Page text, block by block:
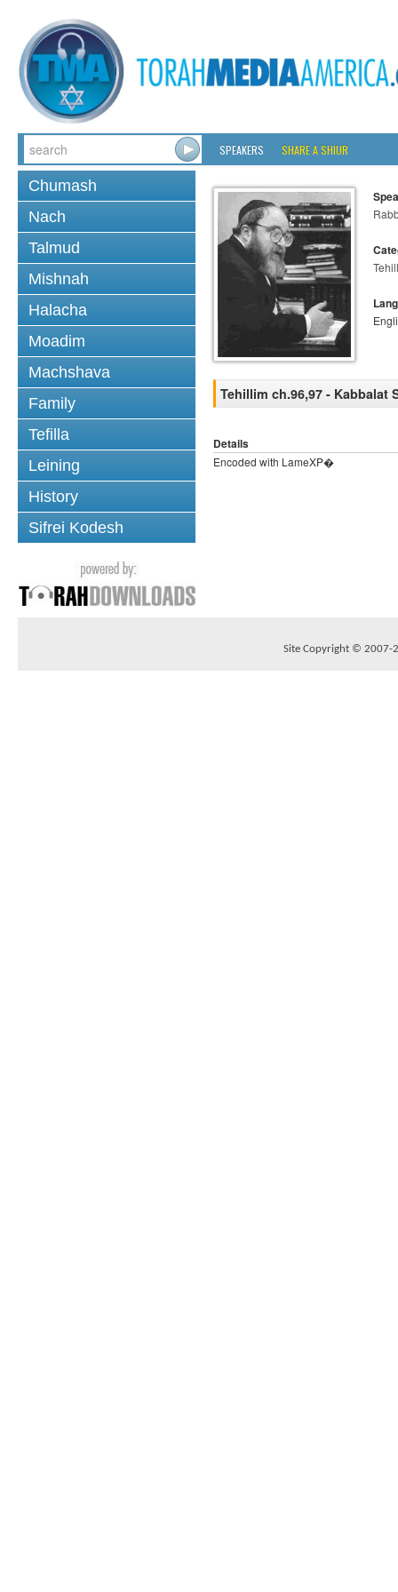
SPEAKERS SHARE A SHIUR
Chumash
Nach
Talmud
Mishnah
Halacha
Moadim
Machshava
Family
Tefilla
Leining
History
Sifrei Kodesh
Tehillim ch.96,97 - Kabbalat
Details
Encoded with LameXP�
Site Copyright © 2007-